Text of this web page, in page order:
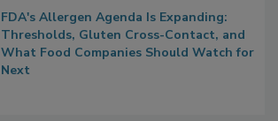
FDA's Allergen Agenda Is Expanding:
Thresholds, Gluten Cross-Contact, and
What Food Companies Should Watch for
Next